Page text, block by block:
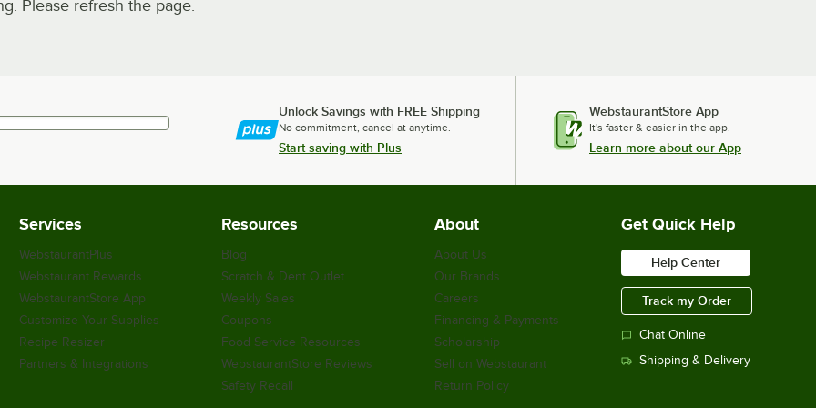
Please refresh the page.
Unlock Savings with FREE Shipping
No commitment, cancel at anytime.
Start saving with Plus
WebstaurantStore App
It's faster & easier in the app.
Learn more about our App
Services
WebstaurantPlus
Webstaurant Rewards
WebstaurantStore App
Customize Your Supplies
Recipe Resizer
Partners & Integrations
Resources
Blog
Scratch & Dent Outlet
Weekly Sales
Coupons
Food Service Resources
WebstaurantStore Reviews
Safety Recall
About
About Us
Our Brands
Careers
Financing & Payments
Scholarship
Sell on Webstaurant
Return Policy
Get Quick Help
Help Center
Track my Order
Chat Online
Shipping & Delivery